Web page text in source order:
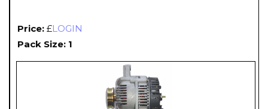
Price: £LOGIN
Pack Size: 1